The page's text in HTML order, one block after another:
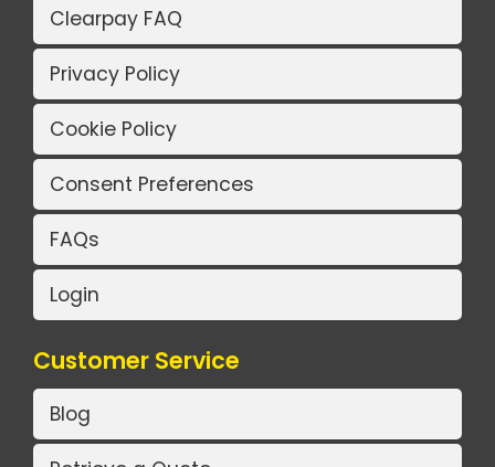
Clearpay FAQ
Privacy Policy
Cookie Policy
Consent Preferences
FAQs
Login
Customer Service
Blog